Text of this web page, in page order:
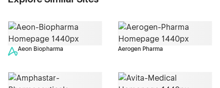
Aeon Biopharma Aerogen Pharma